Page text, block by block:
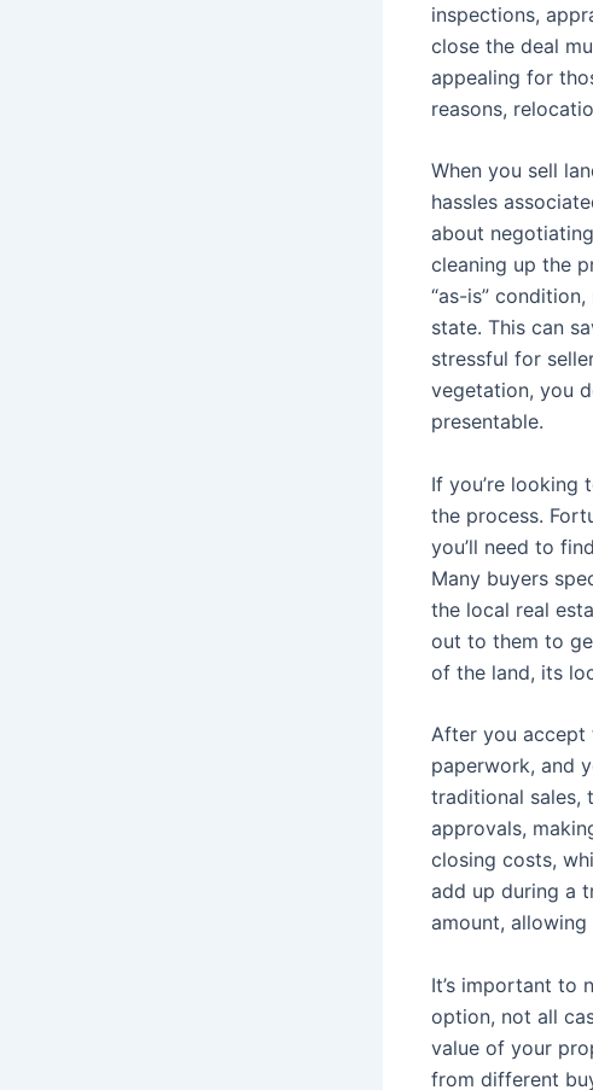
inspections,
close the deal
appealing for
reasons,
When you sell
hassles
about
cleaning up the
“as-is”
state. This can
stressful for
vegetation, you
presentable.
If you’re looking
the process.
you’ll need to
Many buyers
the local real
out to them to
of the land, its
After you accept
paperwork, and
traditional sales,
approvals,
closing costs,
add up during a
amount,
It’s important to
option, not all
value of your
from different